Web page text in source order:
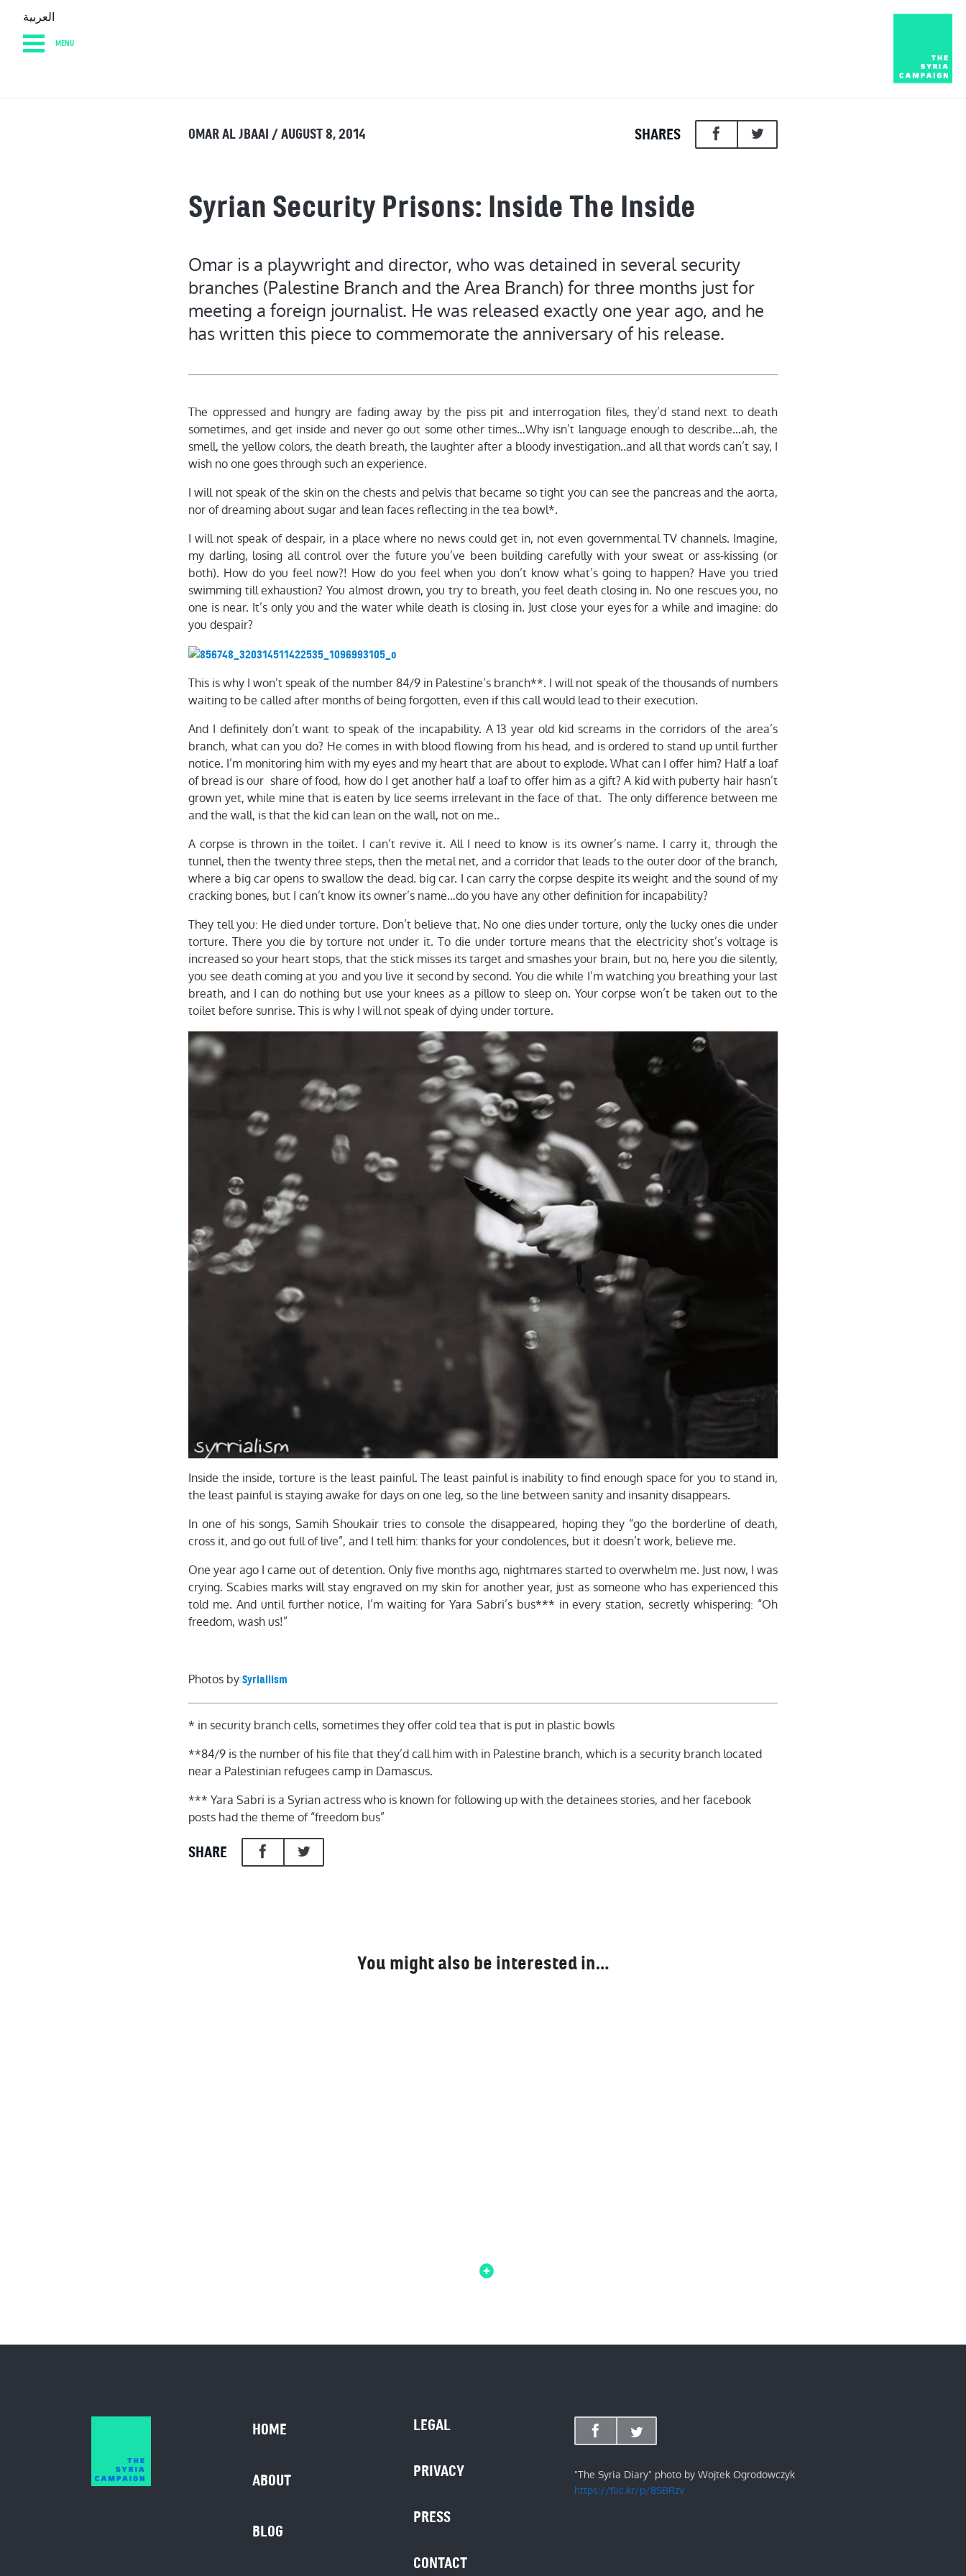
العربية
MENU
OMAR AL JBAAI / AUGUST 8, 2014 SHARES
Syrian Security Prisons: Inside The Inside
Omar is a playwright and director, who was detained in several security
branches (Palestine Branch and the Area Branch) for three months just for
meeting a foreign journalist. He was released exactly one year ago, and he
has written this piece to commemorate the anniversary of his release.
The oppressed and hungry are fading away by the piss pit and interrogation files, they’d stand next to death
sometimes, and get inside and never go out some other times…Why isn’t language enough to describe…ah, the
smell, the yellow colors, the death breath, the laughter after a bloody investigation..and all that words can’t say, I
wish no one goes through such an experience.
I will not speak of the skin on the chests and pelvis that became so tight you can see the pancreas and the aorta,
nor of dreaming about sugar and lean faces reflecting in the tea bowl*.
I will not speak of despair, in a place where no news could get in, not even governmental TV channels. Imagine,
my darling, losing all control over the future you’ve been building carefully with your sweat or ass-kissing (or
both). How do you feel now?! How do you feel when you don’t know what’s going to happen? Have you tried
swimming till exhaustion? You almost drown, you try to breath, you feel death closing in. No one rescues you, no
one is near. It’s only you and the water while death is closing in. Just close your eyes for a while and imagine: do
you despair?
This is why I won’t speak of the number 84/9 in Palestine’s branch**. I will not speak of the thousands of numbers
waiting to be called after months of being forgotten, even if this call would lead to their execution.
And I definitely don’t want to speak of the incapability. A 13 year old kid screams in the corridors of the area’s
branch, what can you do? He comes in with blood flowing from his head, and is ordered to stand up until further
notice. I’m monitoring him with my eyes and my heart that are about to explode. What can I offer him? Half a loaf
of bread is our share of food, how do I get another half a loaf to offer him as a gift? A kid with puberty hair hasn’t
grown yet, while mine that is eaten by lice seems irrelevant in the face of that. The only difference between me
and the wall, is that the kid can lean on the wall, not on me..
A corpse is thrown in the toilet. I can’t revive it. All I need to know is its owner’s name. I carry it, through the
tunnel, then the twenty three steps, then the metal net, and a corridor that leads to the outer door of the branch,
where a big car opens to swallow the dead. big car. I can carry the corpse despite its weight and the sound of my
cracking bones, but I can’t know its owner’s name…do you have any other definition for incapability?
They tell you: He died under torture. Don’t believe that. No one dies under torture, only the lucky ones die under
torture. There you die by torture not under it. To die under torture means that the electricity shot’s voltage is
increased so your heart stops, that the stick misses its target and smashes your brain, but no, here you die silently,
you see death coming at you and you live it second by second. You die while I’m watching you breathing your last
breath, and I can do nothing but use your knees as a pillow to sleep on. Your corpse won’t be taken out to the
toilet before sunrise. This is why I will not speak of dying under torture.
Inside the inside, torture is the least painful. The least painful is inability to find enough space for you to stand in,
the least painful is staying awake for days on one leg, so the line between sanity and insanity disappears.
In one of his songs, Samih Shoukair tries to console the disappeared, hoping they “go the borderline of death,
cross it, and go out full of live”, and I tell him: thanks for your condolences, but it doesn’t work, believe me.
One year ago I came out of detention. Only five months ago, nightmares started to overwhelm me. Just now, I was
crying. Scabies marks will stay engraved on my skin for another year, just as someone who has experienced this
told me. And until further notice, I’m waiting for Yara Sabri’s bus*** in every station, secretly whispering: “Oh
freedom, wash us!”
Photos by Syriallism
* in security branch cells, sometimes they offer cold tea that is put in plastic bowls
**84/9 is the number of his file that they’d call him with in Palestine branch, which is a security branch located
near a Palestinian refugees camp in Damascus.
*** Yara Sabri is a Syrian actress who is known for following up with the detainees stories, and her facebook
posts had the theme of “freedom bus”
SHARE
You might also be interested in…
HOME
ABOUT
BLOG
LEGAL
PRIVACY
PRESS
CONTACT
"The Syria Diary" photo by Wojtek Ogrodowczyk
https://flic.kr/p/8SBRzv